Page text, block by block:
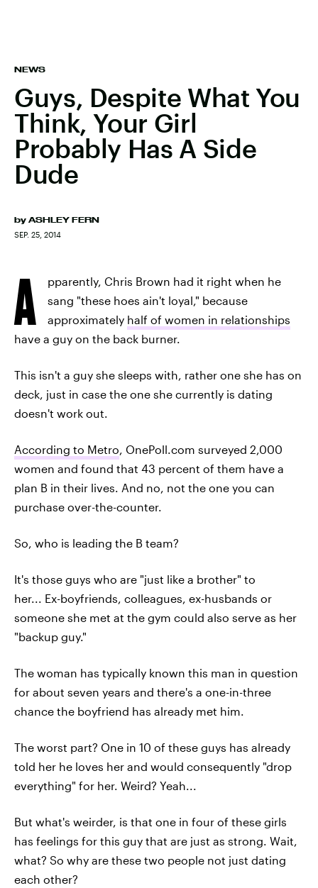
NEWS
Guys, Despite What You
Think, Your Girl
Probably Has A Side
Dude
by ASHLEY FERN
SEP. 25, 2014
A
pparently, Chris Brown had it right when he
sang "these hoes ain't loyal," because
approximately half of women in relationships
have a guy on the back burner.
This isn't a guy she sleeps with, rather one she has on
deck, just in case the one she currently is dating
doesn't work out.
According to Metro, OnePoll.com surveyed 2,000
women and found that 43 percent of them have a
plan B in their lives. And no, not the one you can
purchase over-the-counter.
So, who is leading the B team?
It's those guys who are "just like a brother" to
her... Ex-boyfriends, colleagues, ex-husbands or
someone she met at the gym could also serve as her
"backup guy."
The woman has typically known this man in question
for about seven years and there's a one-in-three
chance the boyfriend has already met him.
The worst part? One in 10 of these guys has already
told her he loves her and would consequently "drop
everything" for her. Weird? Yeah...
But what's weirder, is that one in four of these girls
has feelings for this guy that are just as strong. Wait,
what? So why are these two people not just dating
each other?